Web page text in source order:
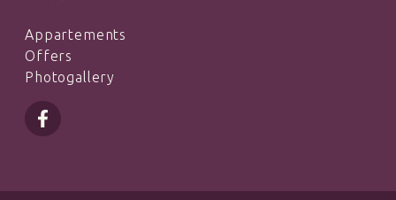
Appartements
Offers
Photogallery